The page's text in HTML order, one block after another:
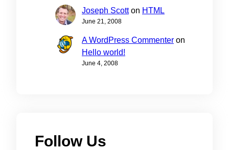
Joseph Scotton HTML
June 21, 2008
A WordPress Commenter on
Hello world!
June 4, 2008
Follow Us